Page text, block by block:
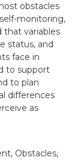
obstacles
monitoring,
that variables
status, and
face in
to support
to plan
differences
as
Obstacles,